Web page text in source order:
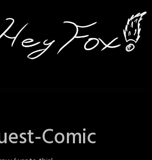
Comic